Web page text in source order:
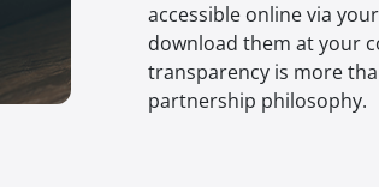
accessible online via
download them at your
transparency is more
partnership philosophy.